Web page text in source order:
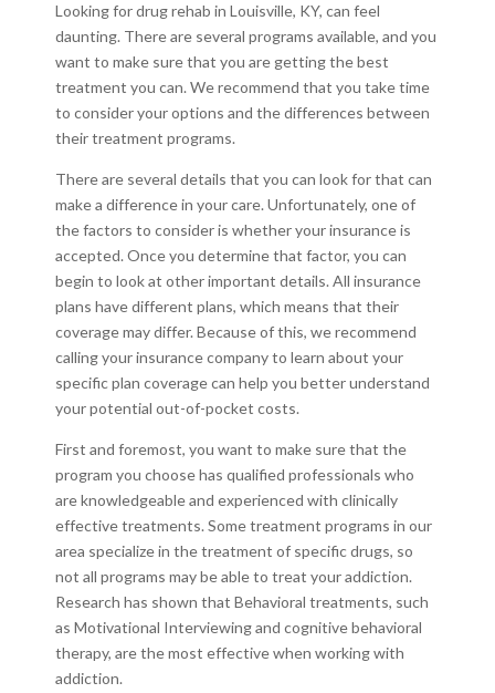
Looking for drug rehab in Louisville, KY, can feel
daunting. There are several programs available, and you
want to make sure that you are getting the best
treatment you can. We recommend that you take time
to consider your options and the differences between
their treatment programs.
There are several details that you can look for that can
make a difference in your care. Unfortunately, one of
the factors to consider is whether your insurance is
accepted. Once you determine that factor, you can
begin to look at other important details. All insurance
plans have different plans, which means that their
coverage may differ. Because of this, we recommend
calling your insurance company to learn about your
specific plan coverage can help you better understand
your potential out-of-pocket costs.
First and foremost, you want to make sure that the
program you choose has qualified professionals who
are knowledgeable and experienced with clinically
effective treatments. Some treatment programs in our
area specialize in the treatment of specific drugs, so
not all programs may be able to treat your addiction.
Research has shown that Behavioral treatments, such
as Motivational Interviewing and cognitive behavioral
therapy, are the most effective when working with
addiction.